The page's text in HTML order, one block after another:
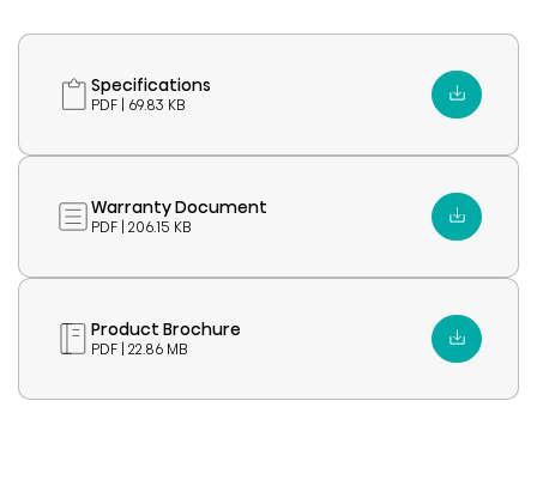
Specifications
PDF | 69.83 KB
Warranty Document
PDF | 206.15 KB
Product Brochure
PDF | 22.86 MB